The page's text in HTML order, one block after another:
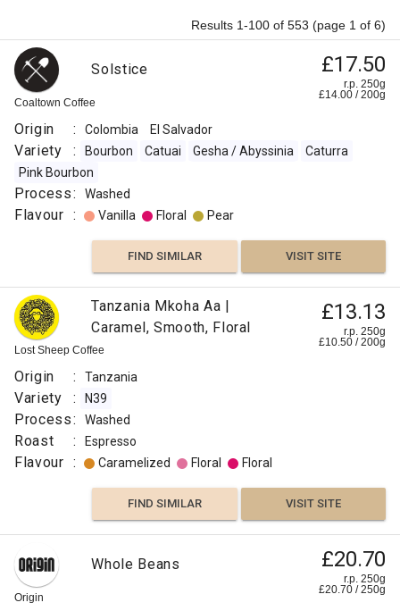
Results 1-100 of 553 (page 1 of 6)
Coaltown Coffee
Solstice £17.50
r.p. 250g
£14.00 /200g
Origin : Colombia El Salvador
Variety : Bourbon Catuai Gesha / Abyssinia
Caturra
Pink Bourbon
Process: Washed
Flavour : Vanilla Floral Pear
FIND SIMILAR VISIT SITE
Lost Sheep Coffee
Tanzania Mkoha Aa |
Caramel, Smooth, Floral
£13.13
r.p. 250g
£10.50 /200g
Origin : Tanzania
Variety : N39
Process: Washed
Roast : Espresso
Flavour : Caramelized Floral Floral
FIND SIMILAR VISIT SITE
Origin
Whole Beans £20.70
r.p. 250g
£20.70 /250g